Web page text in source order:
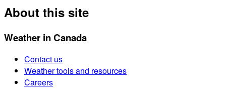
About this site
Weather in Canada
Contact us
Weather tools and resources
Careers